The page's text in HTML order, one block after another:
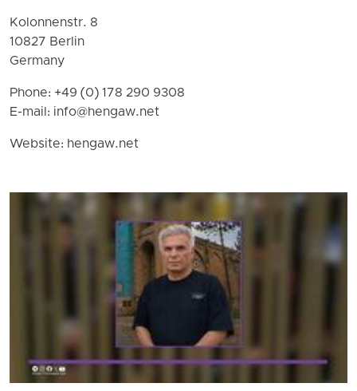
Kolonnenstr. 8
10827 Berlin
Germany
Phone: +49 (0) 178 290 9308
E-mail: info@hengaw.net
Website: hengaw.net